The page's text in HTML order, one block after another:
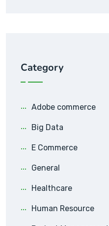
Category
Adobe commerce
Big Data
E Commerce
General
Healthcare
Human Resource